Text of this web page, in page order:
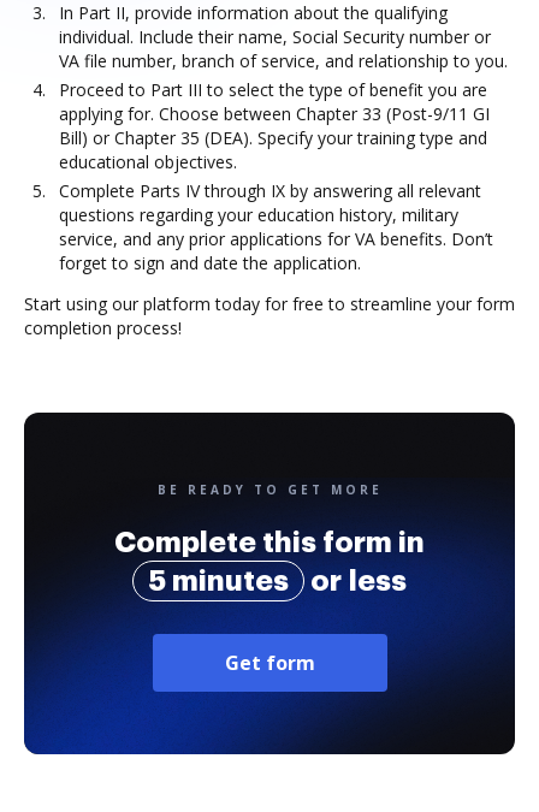
In Part II, provide information about the qualifying
individual. Include their name, Social Security number or
VA file number, branch of service, and relationship to you.
Proceed to Part III to select the type of benefit you are
applying for. Choose between Chapter 33 (Post-9/11 GI
Bill) or Chapter 35 (DEA). Specify your training type and
educational objectives.
Complete Parts IV through IX by answering all relevant
questions regarding your education history, military
service, and any prior applications for VA benefits. Don’t
forget to sign and date the application.
Start using our platform today for free to streamline your form
completion process!
BE READY TO GET MORE
Complete this form in
5 minutes
or less
Get form